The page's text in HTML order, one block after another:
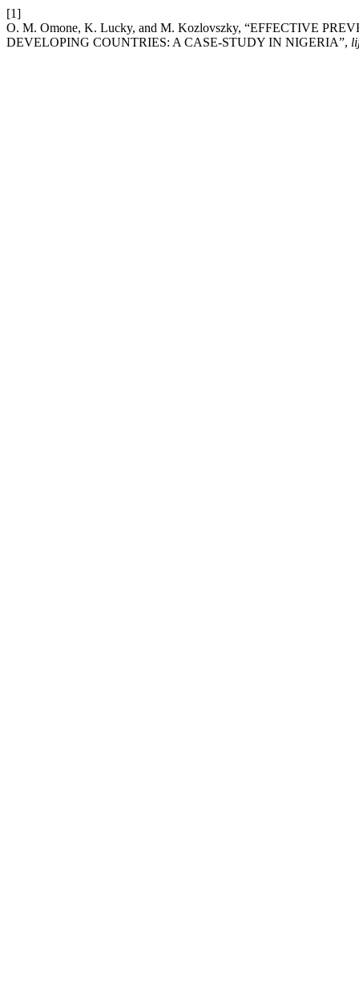
[1]
O. M. Omone, K. Lucky, and M. Kozlovszky, “EFFECTIVE
DEVELOPING COUNTRIES: A CASE-STUDY IN NIGERIA”,